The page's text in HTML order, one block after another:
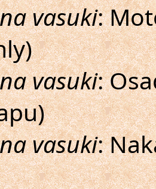
vasuki:
vasuki:
vasuki: